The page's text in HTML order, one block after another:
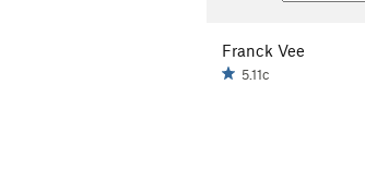
Franck Vee
5.11c